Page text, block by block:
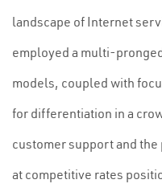
landscape of Internet
employed a multi-
models, coupled with
for differentiation in a
customer support and
at competitive rates